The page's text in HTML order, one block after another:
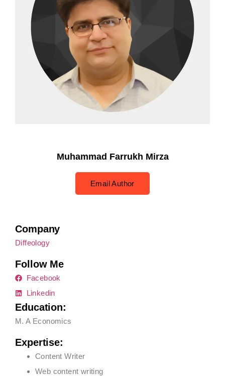
Muhammad Farrukh Mirza
Email Author
Company
Diffeology
Follow Me
Facebook
Linkedin
Education:
M. A Economics
Expertise:
Content Writer
Web content writing